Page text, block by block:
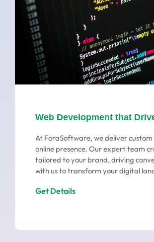
Web Development that
At ForaSoftware, we deliver
online presence. Our expert team
tailored to your brand, driving
with us to transform your digital
Get Details